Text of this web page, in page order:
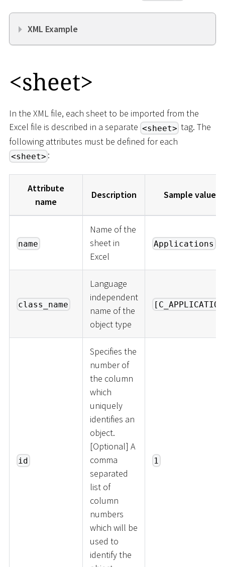
XML Example
<sheet>
In the XML file, each sheet to be imported from the
Excel file is described in a separate <sheet> tag. The
following attributes must be defined for each
<sheet> :
Attribute
name
Description Sample values
name
Name of the
sheet in
Excel
Applications
class_name
Language
independent
name of the
object type
id
Specifies the
number of
the column
which
uniquely
identifies an
object.
[Optional] A
comma
separated
list of
column
numbers
which will be
used to
identify the
1